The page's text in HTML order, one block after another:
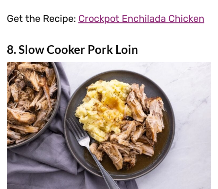
Get the Recipe: Crockpot Enchilada Chicken
8. Slow Cooker Pork Loin